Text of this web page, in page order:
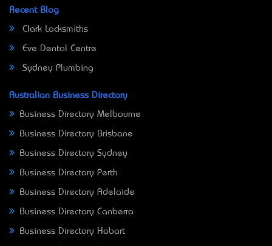
Recent Blog
Clark Locksmiths
Eve Dental Centre
Sydney Plumbing
Australian Business Directory
Business Directory Melbourne
Business Directory Brisbane
Business Directory Sydney
Business Directory Perth
Business Directory Adelaide
Business Directory Canberra
Business Directory Hobart